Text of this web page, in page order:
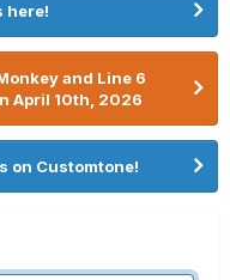
here!
and Line 6
April 10th, 2026
on Customtone!